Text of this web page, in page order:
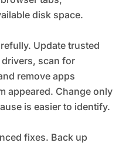
disk space.
Update trusted
scan for
remove apps
appeared. Change only
is easier to identify.
fixes. Back up